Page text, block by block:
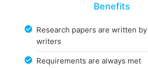
Benefits
Research papers are written
writers
Requirements are always met